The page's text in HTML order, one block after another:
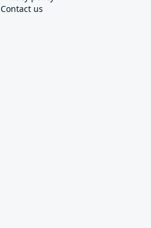
Contact us